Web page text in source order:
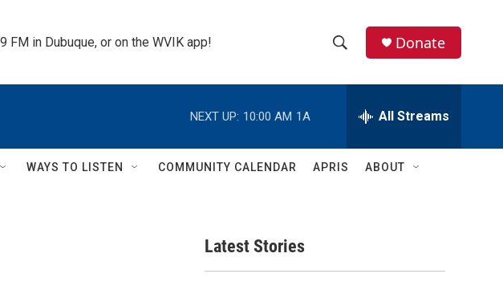
FM in Dubuque, or on the WVIK app!
h
w
e
h
Q
Donate
NEXT UP: 10:00 AM 1A All Streams
WAYS TO LISTEN COMMUNITY CALENDAR APRIS ABOUT
Latest Stories